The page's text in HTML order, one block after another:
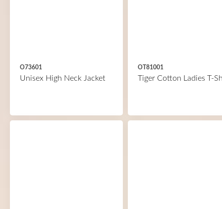
O73601
Unisex High Neck Jacket
OT81001
Tiger Cotton Ladies T-